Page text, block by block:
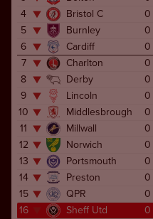
4
Bristol C 0
5
Burnley 0
6
Cardiff 0
7
Charlton 0
8
Derby 0
9
Lincoln 0
10
Middlesbrough 0
11
Millwall 0
12
Norwich 0
13
Portsmouth 0
14
Preston 0
15
QPR 0
16
Sheff Utd 0